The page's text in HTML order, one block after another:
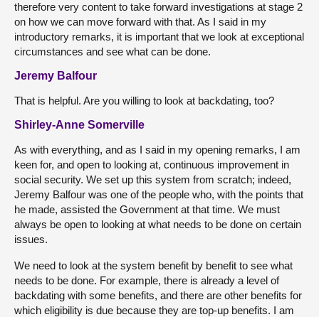
therefore very content to take forward investigations at stage 2
on how we can move forward with that. As I said in my
introductory remarks, it is important that we look at exceptional
circumstances and see what can be done.
Jeremy Balfour
That is helpful. Are you willing to look at backdating, too?
Shirley-Anne Somerville
As with everything, and as I said in my opening remarks, I am
keen for, and open to looking at, continuous improvement in
social security. We set up this system from scratch; indeed,
Jeremy Balfour was one of the people who, with the points that
he made, assisted the Government at that time. We must
always be open to looking at what needs to be done on certain
issues.
We need to look at the system benefit by benefit to see what
needs to be done. For example, there is already a level of
backdating with some benefits, and there are other benefits for
which eligibility is due because they are top-up benefits. I am